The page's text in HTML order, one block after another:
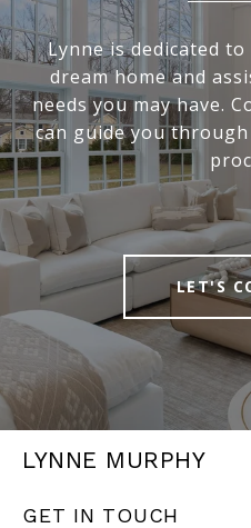
Lynne is dedicated
dream home and
needs you may have.
can guide you
LET'S
LYNNE MURPHY
GET IN TOUCH